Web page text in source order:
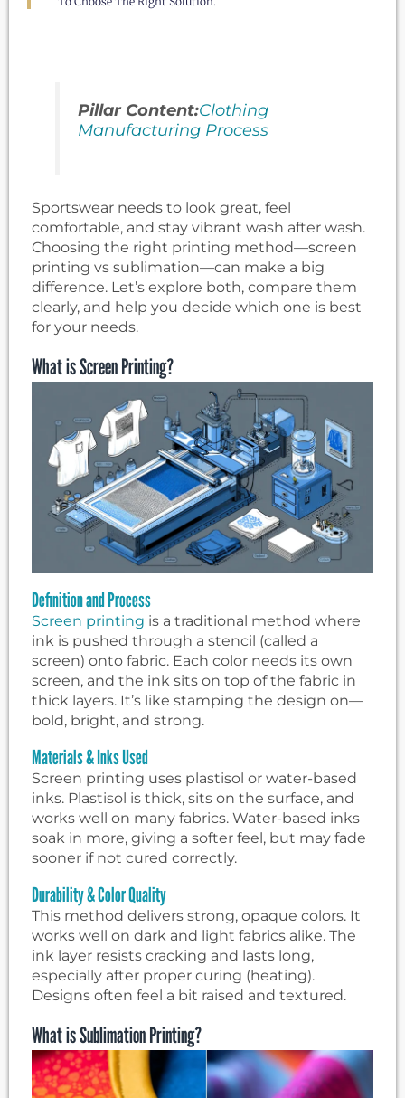
Pillar Content:Clothing
Manufacturing Process
Sportswear needs to look great, feel
comfortable, and stay vibrant wash after wash.
Choosing the right printing method—screen
printing vs sublimation—can make a big
difference. Let’s explore both, compare them
clearly, and help you decide which one is best
for your needs.
What is Screen Printing?
Definition and Process
Screen printing is a traditional method where
ink is pushed through a stencil (called a
screen) onto fabric. Each color needs its own
screen, and the ink sits on top of the fabric in
thick layers. It’s like stamping the design on—
bold, bright, and strong.
Materials & Inks Used
Screen printing uses plastisol or water-based
inks. Plastisol is thick, sits on the surface, and
works well on many fabrics. Water-based inks
soak in more, giving a softer feel, but may fade
sooner if not cured correctly.
Durability & Color Quality
This method delivers strong, opaque colors. It
works well on dark and light fabrics alike. The
ink layer resists cracking and lasts long,
especially after proper curing (heating).
Designs often feel a bit raised and textured.
What is Sublimation Printing?